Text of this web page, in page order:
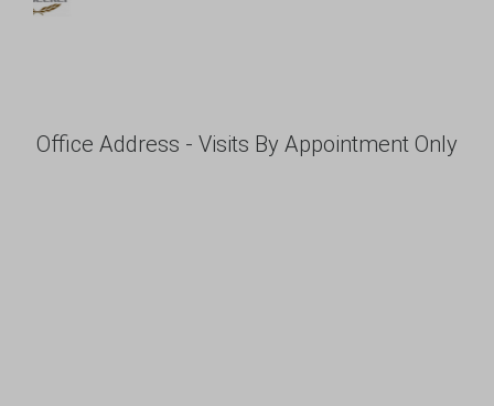
Office Address - Visits By Appointment Only